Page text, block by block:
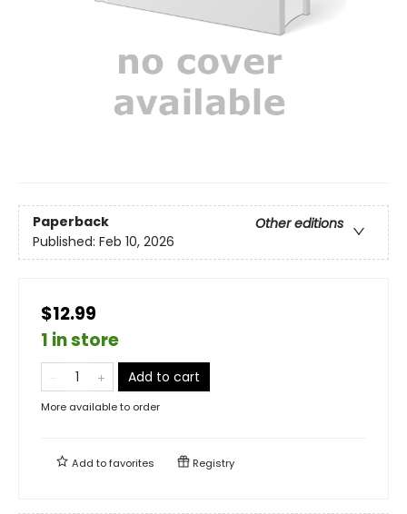
Paperback
Other editions
Published: Feb 10, 2026
$12.99
1 in store
Add to cart
More available to order
Add tofavorites Registry